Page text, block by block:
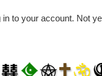
in to your account. Not